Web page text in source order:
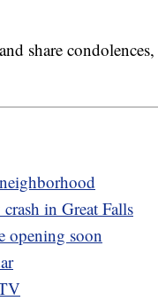
share condolences,
in Great Falls
opening soon